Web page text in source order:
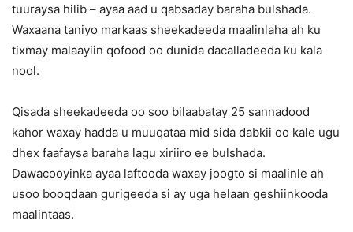
tuuraysa hilib – ayaa aad u qabsaday baraha bulshada.
Waxaana taniyo markaas sheekadeeda maalinlaha ah ku
tixmay malaayiin qofood oo dunida dacalladeeda ku kala
nool.
Qisada sheekadeeda oo soo bilaabatay 25 sannadood
kahor waxay hadda u muuqataa mid sida dabkii oo kale ugu
dhex faafaysa baraha lagu xiriiro ee bulshada.
Dawacooyinka ayaa laftooda waxay joogto si maalinle ah
usoo booqdaan gurigeeda si ay uga helaan geshiinkooda
maalintaas.